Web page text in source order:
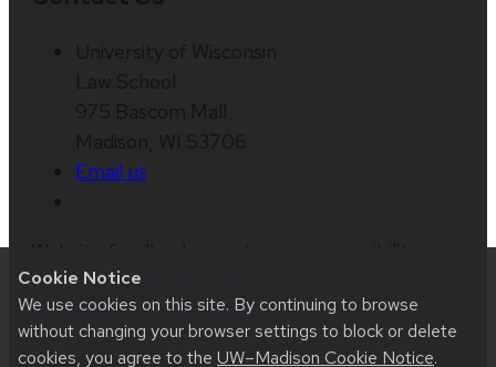
Cookie Notice
We use cookies on this site. By continuing to browse
without changing your browser settings to block or delete
cookies, you agree to the UW–Madison Cookie Notice.
Email us
issues:web@law.wisc.edu
accessibility at UW–Madison.
This site was built usingUW Theme 2.0|Privacy